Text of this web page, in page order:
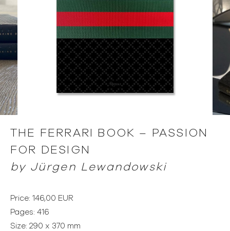
THE FERRARI BOOK – PASSION
FOR DESIGN
by Jürgen Lewandowski
Price: 146,00 EUR
Pages: 416
Size: 290 x 370 mm